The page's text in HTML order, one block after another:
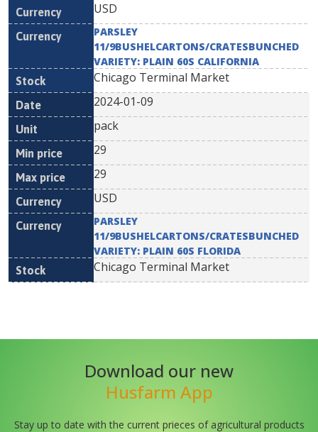
USD
PARSLEY
11/9BUSHELCARTONS/CRATESBUNCHED
VARIETY: PLAIN 60S CALIFORNIA
Chicago Terminal Market
2024-01-09
pack
29
29
USD
PARSLEY
11/9BUSHELCARTONS/CRATESBUNCHED
VARIETY: PLAIN 60S FLORIDA
Chicago Terminal Market
Download our new
Husfarm App
Stay up to date with the current prieces of agricultural products